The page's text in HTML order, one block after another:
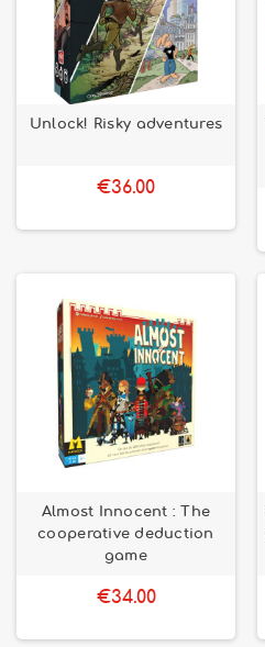
Unlock! Risky adventures
€36.00
Almost Innocent : The
cooperative deduction
game
€34.00